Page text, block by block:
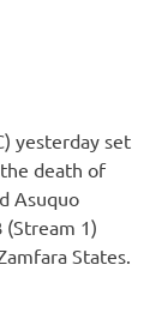
yesterday set
death of
Asuquo
(Stream 1)
States.